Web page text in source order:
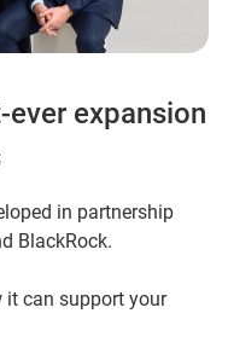
expansion
in partnership
BlackRock.
it can support your